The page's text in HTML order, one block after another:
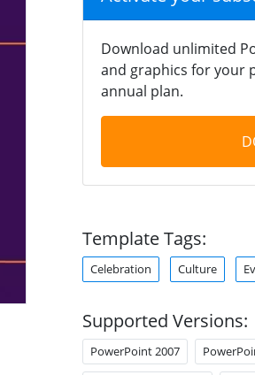
Download unlimited
and graphics for your
annual plan.
Template Tags:
Celebration Culture
Supported Versions:
PowerPoint 2007